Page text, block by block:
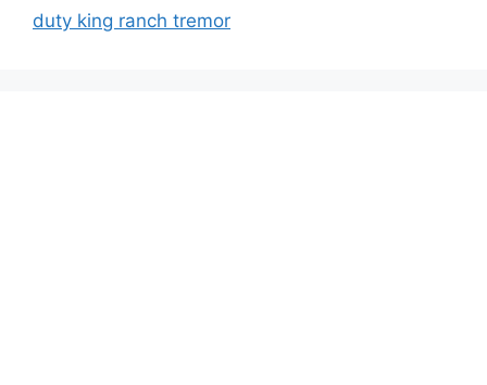
duty king ranch tremor